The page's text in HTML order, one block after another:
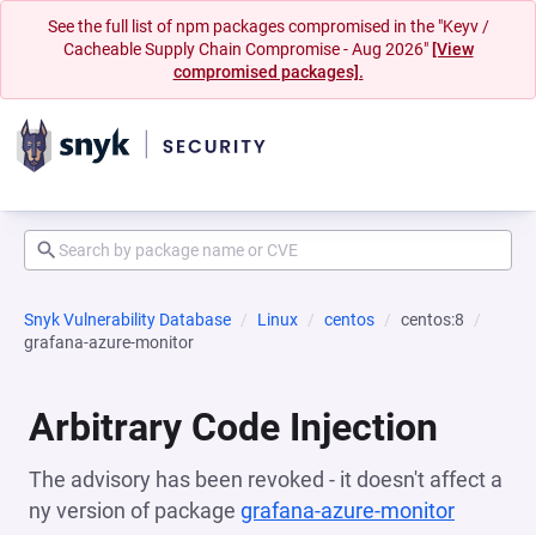
See the full list of npm packages compromised in the "Keyv /
Cacheable Supply Chain Compromise - Aug 2026" [View
compromised packages].
Snyk Vulnerability Database Linux centos
centos:8
grafana-azure-monitor
Arbitrary Code Injection
The advisory has been revoked - it doesn't affect a
ny version of package grafana-azure-monitor